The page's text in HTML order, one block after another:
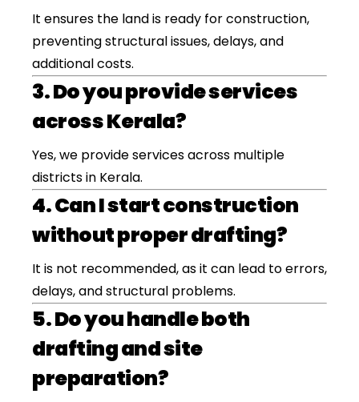
It ensures the land is ready for construction,
preventing structural issues, delays, and
additional costs.
3. Do you provide services
across Kerala?
Yes, we provide services across multiple
districts in Kerala.
4. Can I start construction
without proper drafting?
It is not recommended, as it can lead to errors,
delays, and structural problems.
5. Do you handle both
drafting and site
preparation?